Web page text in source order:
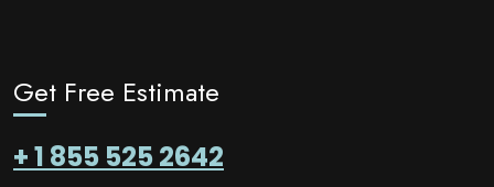
Get Free Estimate
+ 1 855 525 2642